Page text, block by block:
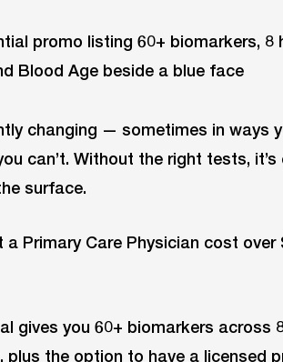
changing — sometimes in ways
can’t. Without the right tests, it’s
surface.
Primary Care Physician cost over
gives you 60+ biomarkers across
the option to have a licensed